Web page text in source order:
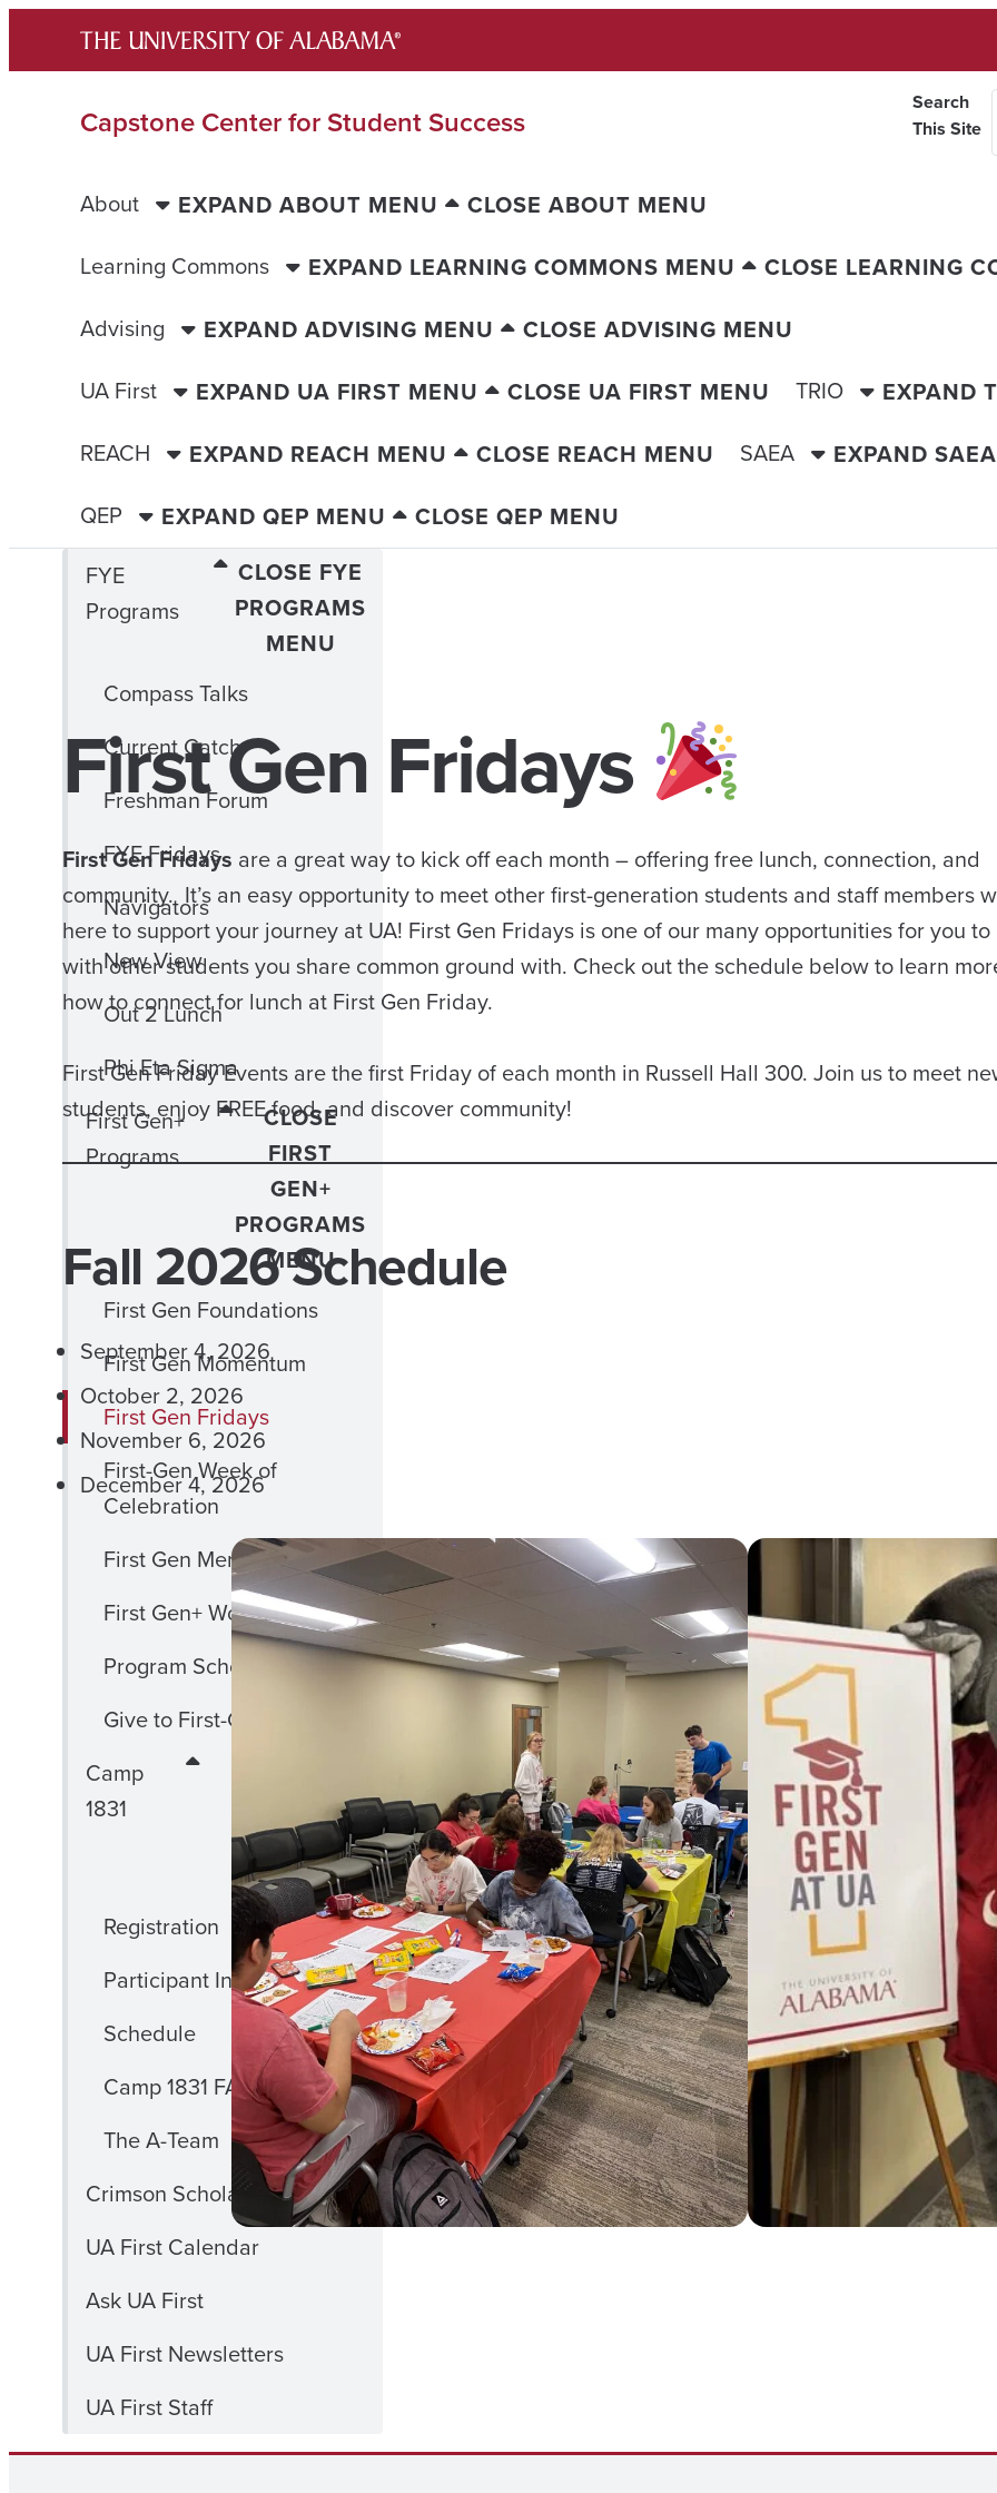
content
Capstone Center for Student Success
Search
This Site
About EXPAND ABOUT MENU
CLOSE ABOUT MENU
Learning Commons
EXPAND LEARNING COMMONS MENU
CLOSE LEARNING
Advising
EXPAND ADVISING MENU
CLOSE ADVISING MENU
UA First
EXPAND UA FIRST MENU CLOSE UA FIRST MENU TRIO
EXPAND
REACH
EXPAND REACH MENU CLOSE REACH MENU SAEA
EXPAND
QEP
EXPAND QEP MENU
CLOSE QEP MENU
FYE
Programs
CLOSE FYE
PROGRAMS
MENU
Compass Talks
Current Catch
Freshman Forum
FYE Fridays
Navigators
New View
Out 2 Lunch
Phi Eta Sigma
First Gen+
Programs
CLOSE
FIRST
GEN+
PROGRAMS
MENU
First Gen Foundations
First Gen Momentum
First Gen Fridays
First-Gen Week of
Celebration
First Gen Mentoring
First Gen+ Workshops
Program Scholarships
Give to First-Gen
Camp
1831
CAMP
1831
MENU
Registration
Participant Information
Schedule
Camp 1831 FAQ
The A-Team
Crimson Scholars
UA First Calendar
Ask UA First
UA First Newsletters
UA First Staff
First Gen Fridays
First Gen Fridays are a great way to kick off each month – offering free lunch, connection, and
community. It’s an easy opportunity to meet other first-generation students and staff members
here to support your journey at UA! First Gen Fridays is one of our many opportunities for you
with other students you share common ground with. Check out the schedule below to learn
how to connect for lunch at First Gen Friday.
First Gen Friday Events are the first Friday of each month in Russell Hall 300. Join us to meet
students, enjoy FREE food, and discover community!
Fall 2026 Schedule
September 4, 2026
October 2, 2026
November 6, 2026
December 4, 2026